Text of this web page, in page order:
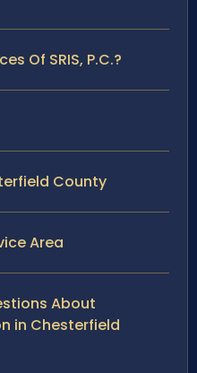
Of SRIS, P.C.?
County
Area
About
in Chesterfield